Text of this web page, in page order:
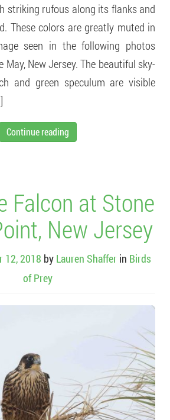
striking rufous along its flanks and
These colors are greatly muted in
seen in the following photos
May, New Jersey. The beautiful sky-
and green speculum are visible
Continue reading
Falcon at Stone
New Jersey
12, 2018 by Lauren Shaffer in Birds
of Prey